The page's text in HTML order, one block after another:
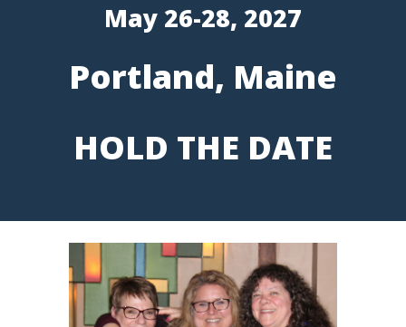
May 26-28, 2027
Portland, Maine
HOLD THE DATE